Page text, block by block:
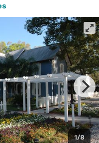
1/8